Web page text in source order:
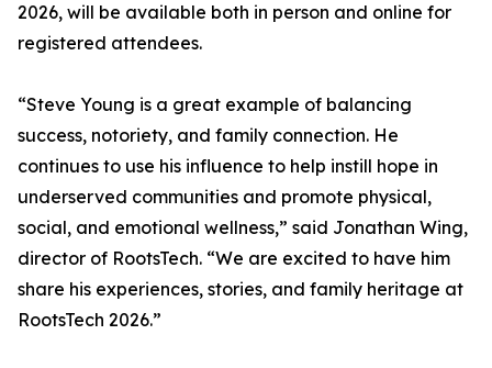
2026, will be available both in person and online for
registered attendees.
“Steve Young is a great example of balancing
success, notoriety, and family connection. He
continues to use his influence to help instill hope in
underserved communities and promote physical,
social, and emotional wellness,” said Jonathan Wing,
director of RootsTech. “We are excited to have him
share his experiences, stories, and family heritage at
RootsTech 2026.”